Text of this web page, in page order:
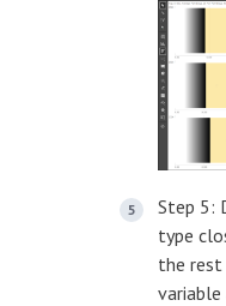
Step 5:
type
the
variable